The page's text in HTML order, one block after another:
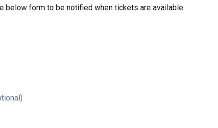
below form to be notified when tickets are available.